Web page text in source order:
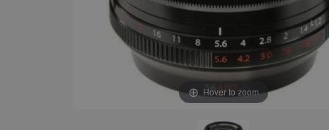
Hover to zoom